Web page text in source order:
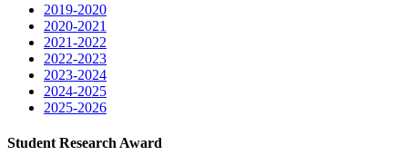
2019-2020
2020-2021
2021-2022
2022-2023
2023-2024
2024-2025
2025-2026
Student Research Award